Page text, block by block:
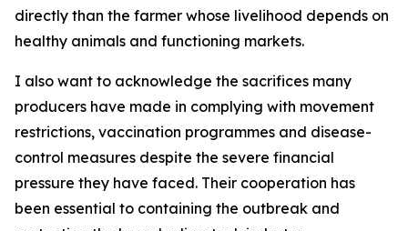
directly than the farmer whose livelihood depends on
healthy animals and functioning markets.
I also want to acknowledge the sacrifices many
producers have made in complying with movement
restrictions, vaccination programmes and disease-
control measures despite the severe financial
pressure they have faced. Their cooperation has
been essential to containing the outbreak and